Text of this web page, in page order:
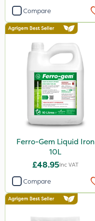
Compare
Ferro-Gem Liquid Iron
10L
£48.95Inc VAT
Compare